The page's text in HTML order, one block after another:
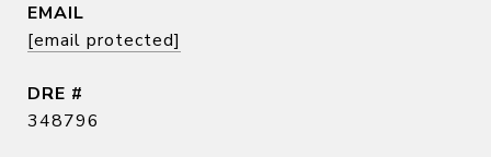
EMAIL
[email protected]
DRE #
348796